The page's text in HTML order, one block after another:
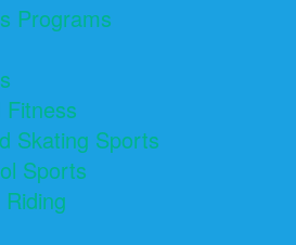
Programs
Fitness
Skating Sports
Sports